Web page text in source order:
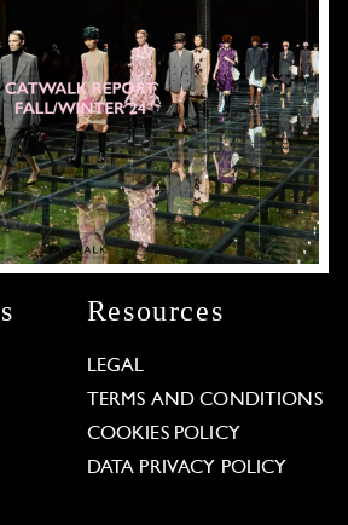
Resources
LEGAL
TERMS AND CONDITIONS
COOKIES POLICY
DATA PRIVACY POLICY